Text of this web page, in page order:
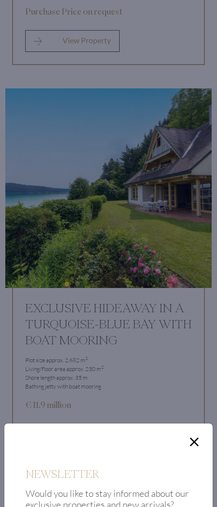
Purchase Price on request
View Property
EXCLUSIVE HIDEAWAY IN A
TURQUOISE-BLUE BAY WITH
BOAT MOORING
Plot size approx. 2.682 m2
Living/floor area approx. 230 m2
Shore length approx. 35 m
Bathing jetty with boat mooring
€ 11.9 million
NEWSLETTER
Would you like to stay informed about our
exclusive properties and new arrivals?